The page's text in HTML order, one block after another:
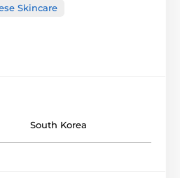
Skincare
South Korea